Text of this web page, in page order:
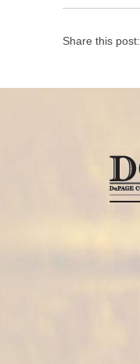
Share this post: